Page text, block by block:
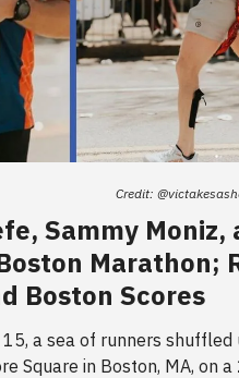
Credit:
Sammy
Marathon;
Boston Scores
15, a sea of runners
Square in Boston, MA, on